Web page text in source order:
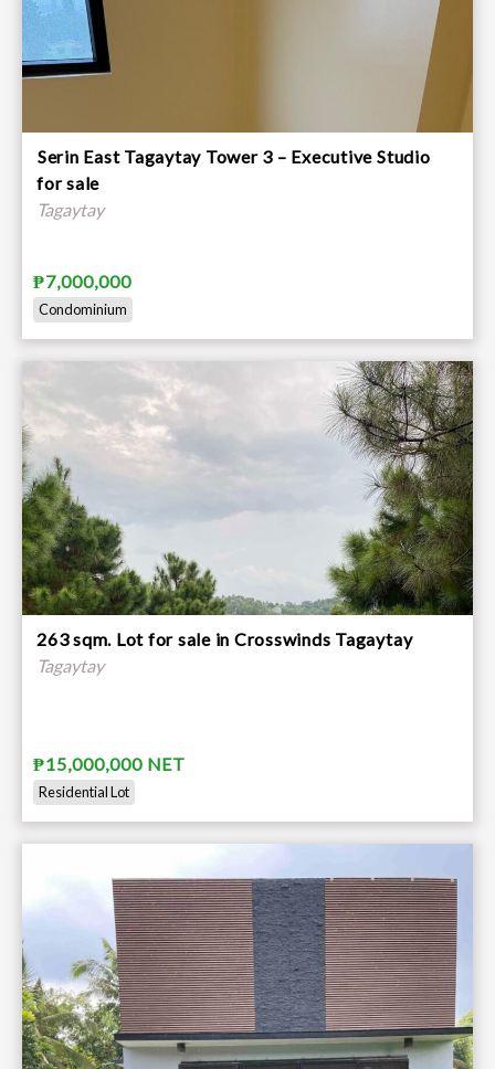
⁠Serin East Tagaytay Tower 3 – Executive Studio
for sale
Tagaytay
₱7,000,000
Condominium
263 sqm. Lot for sale in Crosswinds Tagaytay
Tagaytay
₱15,000,000 NET
Residential Lot